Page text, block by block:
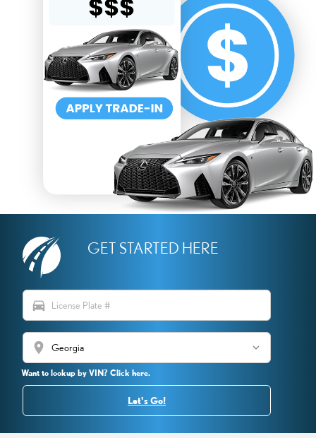
GET STARTED HERE
directions_car
location_on
Want to lookup by VIN? Click here.
Let's Go!